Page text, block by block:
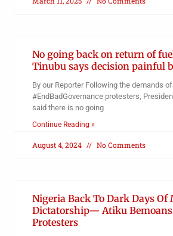
No going back on return of
Tinubu says decision painful
By our Reporter Following the demands
#EndBadGovernance protesters,
said there is no going
Continue Reading »
August 4, 2024 No Comments
Nigeria Back To Dark Days
Dictatorship— Atiku
Protesters